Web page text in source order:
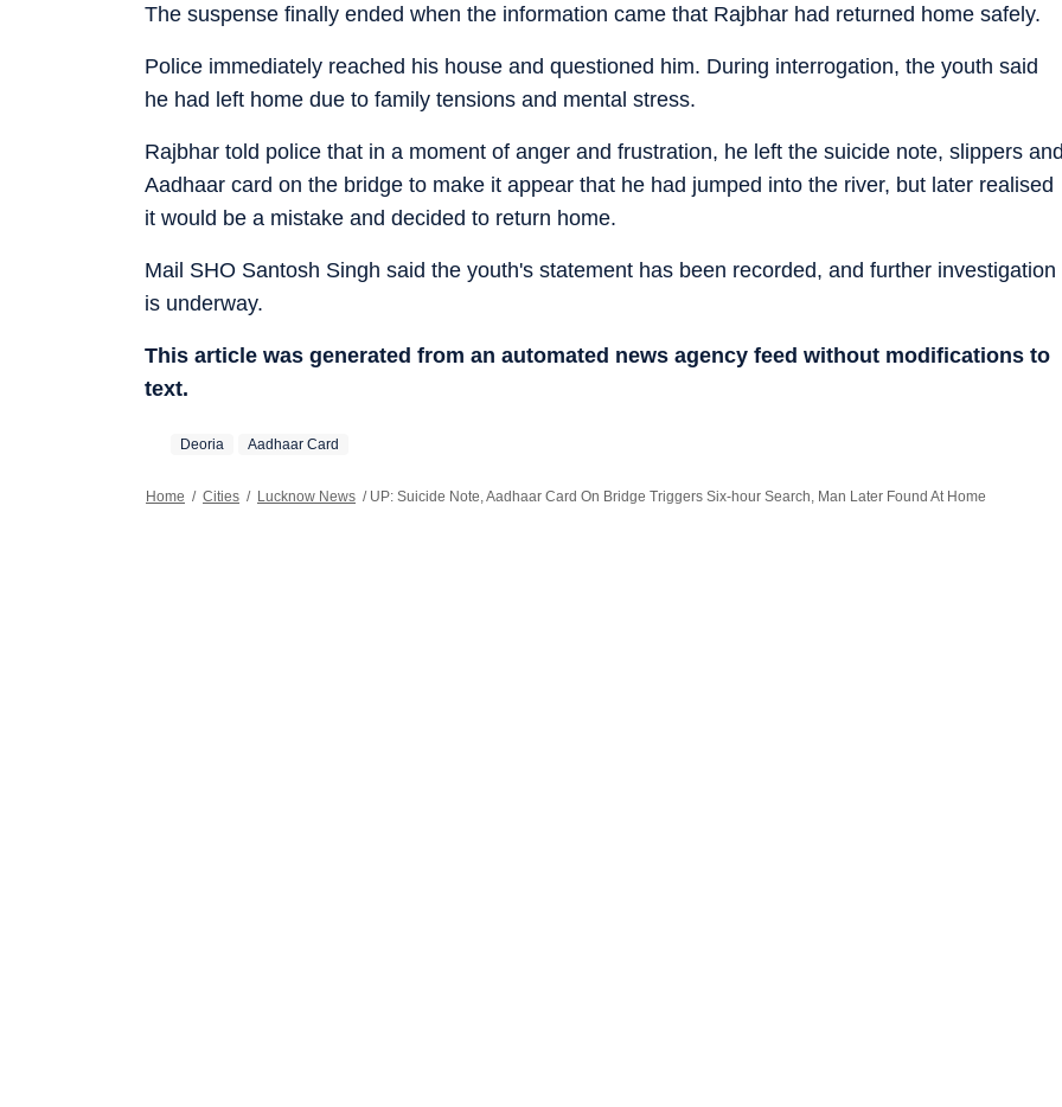
The suspense finally ended when the information came that Rajbhar had returned home safely.
Police immediately reached his house and questioned him. During interrogation, the youth said
he had left home due to family tensions and mental stress.
Rajbhar told police that in a moment of anger and frustration, he left the suicide note, slippers
Aadhaar card on the bridge to make it appear that he had jumped into the river, but later realised
it would be a mistake and decided to return home.
Mail SHO Santosh Singh said the youth's statement has been recorded, and further investigation
is underway.
This article was generated from an automated news agency feed without modifications to
text.
Deoria Aadhaar Card
Home / Cities / Lucknow News / UP: Suicide Note, Aadhaar Card On Bridge Triggers Six-hour Search, Man Later Found At Home